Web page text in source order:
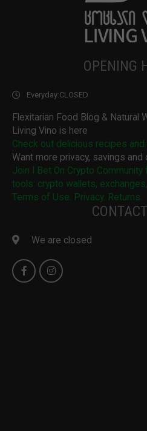
OPENING
Everyday:CLOSED
Flexitarian Food Blog & Natural
Living Vino is here
Check out delicious recipes
Want more privacy, savings and
Join I Bet On Crypto
tools: crypto wallets,
Terms of Use. Privacy. Returns.
We are closed